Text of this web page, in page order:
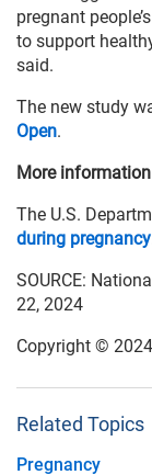
pregnant
to support
said.
The new study
Open.
More information
The U.S.
during pregnancy
SOURCE:
22, 2024
Copyright © 2024
Related Topics
Pregnancy